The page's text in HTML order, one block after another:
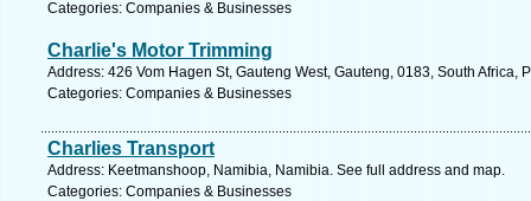
Categories: Companies & Businesses
Charlie's Motor Trimming
Address: 426 Vom Hagen St, Gauteng West, Gauteng, 0183, South Africa,
Categories: Companies & Businesses
Charlies Transport
Address: Keetmanshoop, Namibia, Namibia. See full address and map.
Categories: Companies & Businesses